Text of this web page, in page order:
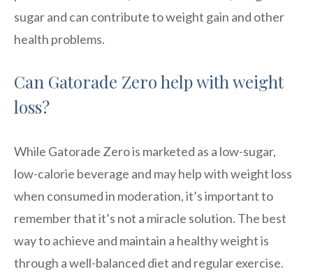
sugar and can contribute to weight gain and other
health problems.
Can Gatorade Zero help with weight
loss?
While Gatorade Zero is marketed as a low-sugar,
low-calorie beverage and may help with weight loss
when consumed in moderation, it’s important to
remember that it’s not a miracle solution. The best
way to achieve and maintain a healthy weight is
through a well-balanced diet and regular exercise.